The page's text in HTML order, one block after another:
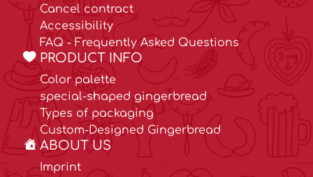
Cancel contract
Accessibility
FAQ - Frequently Asked Questions
PRODUCT INFO
Color palette
special-shaped gingerbread
Types of packaging
Custom-Designed Gingerbread
ABOUT US
Imprint